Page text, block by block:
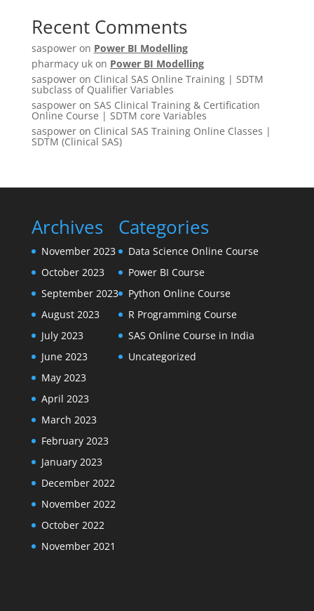
Recent Comments
saspoweron Power BI Modelling
pharmacy ukon Power BI Modelling
saspoweron Clinical SAS Online Training | SDTM
subclass of Qualifier Variables
saspoweron SAS Clinical Training & Certification
Online Course | SDTM core Variables
saspoweron Clinical SAS Training Online Classes |
SDTM (Clinical SAS)
Archives
November 2023
October 2023
September 2023
August 2023
July 2023
June 2023
May 2023
April 2023
March 2023
February 2023
January 2023
December 2022
November 2022
October 2022
November 2021
Categories
Data Science Online Course
Power BI Course
Python Online Course
R Programming Course
SAS Online Course in India
Uncategorized